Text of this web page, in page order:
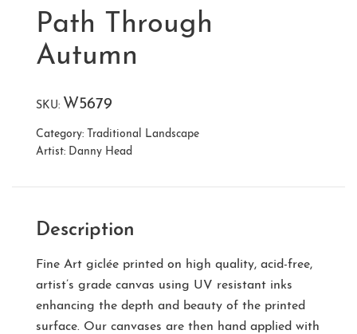
Path Through
Autumn
SKU: W5679
Category: Traditional Landscape
Artist: Danny Head
Description
Fine Art giclée printed on high quality, acid-free,
artist’s grade canvas using UV resistant inks
enhancing the depth and beauty of the printed
surface. Our canvases are then hand applied with